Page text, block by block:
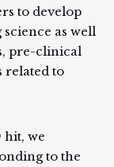
to develop
as well
pre-clinical
related to
hit, we
to the